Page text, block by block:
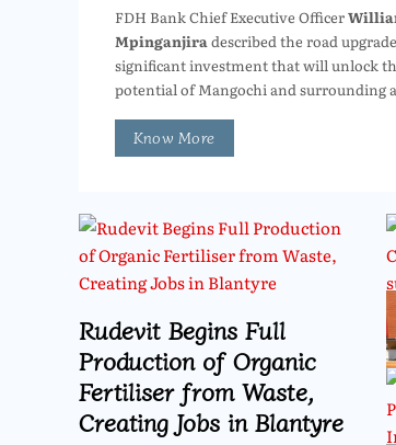
FDH Bank Chief Executive Officer
Mpinganjiradescribed the road
significant investment that will unlock
potential of Mangochi and surrounding
Know More
Rudevit Begins Full
Production of Organic
Fertiliser from Waste,
Creating Jobs in Blantyre